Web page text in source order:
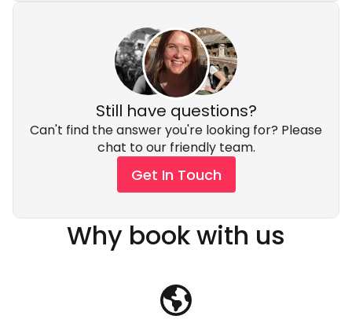
Still have questions?
Can't find the answer you're looking for? Please
chat to our friendly team.
Get In Touch
Why book with us